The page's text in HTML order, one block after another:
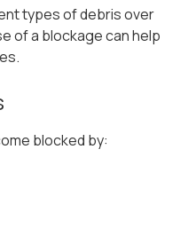
types of debris over
of a blockage can help
blocked by: